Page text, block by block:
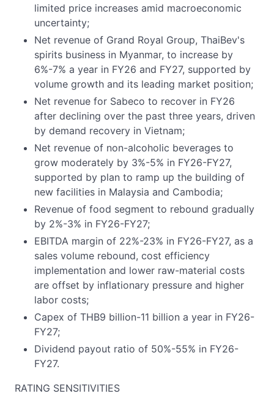
limited price increases amid macroeconomic
uncertainty;
Net revenue of Grand Royal Group, ThaiBev's
spirits business in Myanmar, to increase by
6%-7% a year in FY26 and FY27, supported by
volume growth and its leading market position;
Net revenue for Sabeco to recover in FY26
after declining over the past three years, driven
by demand recovery in Vietnam;
Net revenue of non-alcoholic beverages to
grow moderately by 3%-5% in FY26-FY27,
supported by plan to ramp up the building of
new facilities in Malaysia and Cambodia;
Revenue of food segment to rebound gradually
by 2%-3% in FY26-FY27;
EBITDA margin of 22%-23% in FY26-FY27, as a
sales volume rebound, cost efficiency
implementation and lower raw-material costs
are offset by inflationary pressure and higher
labor costs;
Capex of THB9 billion-11 billion a year in FY26-
FY27;
Dividend payout ratio of 50%-55% in FY26-
FY27.
RATING SENSITIVITIES